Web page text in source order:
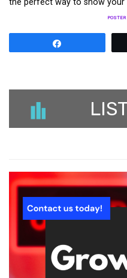
the perfect way to show your